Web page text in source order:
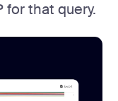
for that query.